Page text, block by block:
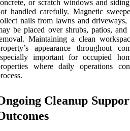
or scratch windows and
handled carefully. Magnetic
nails from lawns and
be placed over shrubs, patios,
Maintaining a clean
appearance throughout
important for occupied
where daily operations
Cleanup